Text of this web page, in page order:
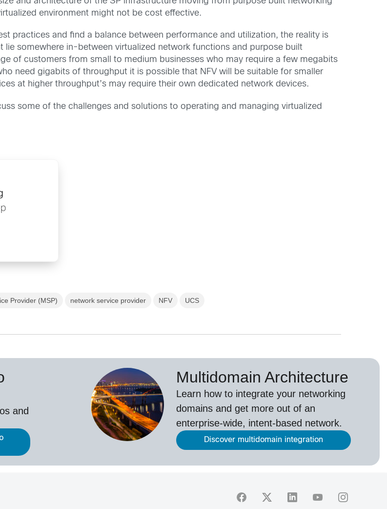
environment might not be cost effective.
practices and find a balance between performance and utilization, the reality is
somewhere in-between virtualized network functions and purpose built
of customers from small to medium businesses who may require a few megabits
need gigabits of throughput it is possible that NFV will be suitable for smaller
at higher throughput’s may require their own dedicated network devices.
some of the challenges and solutions to operating and managing virtualized
Provider (MSP) network service provider NFV UCS
and
Multidomain Architecture
Learn how to integrate your networking
domains and get more out of an
enterprise-wide, intent-based network.
Discover multidomain integration